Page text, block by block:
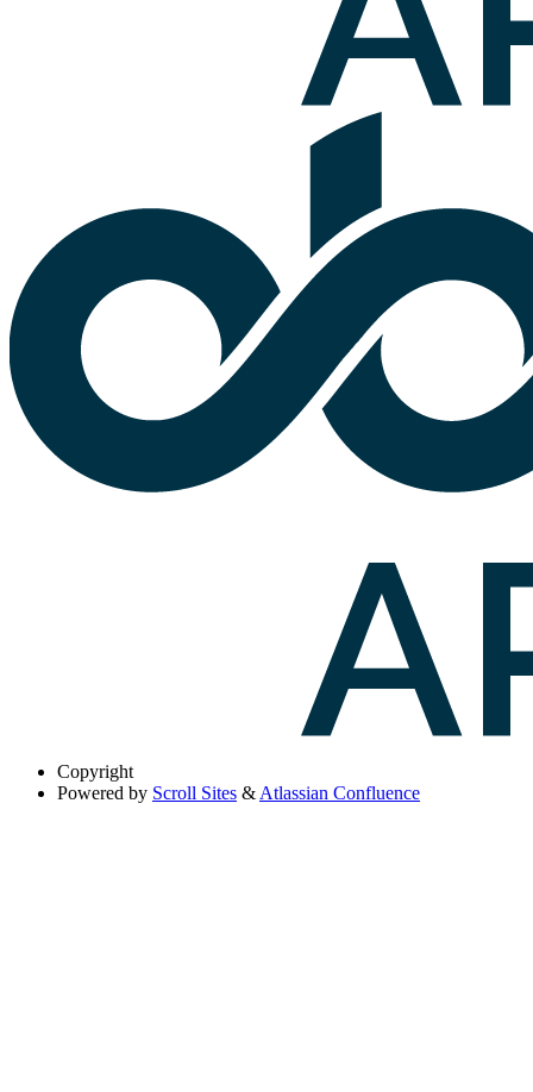
Copyright
Powered by Scroll Sites & Atlassian Confluence